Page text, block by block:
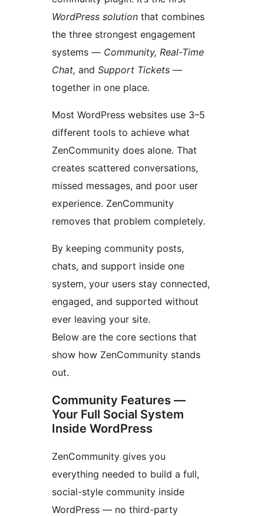
WordPress solution that combines
the three strongest engagement
systems — Community, Real-Time
Chat, and Support Tickets —
together in one place.
Most WordPress websites use 3–5
different tools to achieve what
ZenCommunity does alone. That
creates scattered conversations,
missed messages, and poor user
experience. ZenCommunity
removes that problem completely.
By keeping community posts,
chats, and support inside one
system, your users stay connected,
engaged, and supported without
ever leaving your site.
Below are the core sections that
show how ZenCommunity stands
out.
Community Features —
Your Full Social System
Inside WordPress
ZenCommunity gives you
everything needed to build a full,
social-style community inside
WordPress — no third-party